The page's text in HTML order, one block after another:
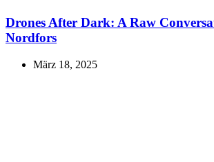
Drones After Dark: A Raw
Nordfors
März 18, 2025